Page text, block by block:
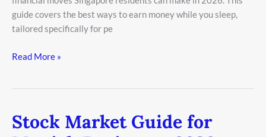
guide covers the best ways to earn money while you sleep,
tailored specifically for pe
Read More »
Stock Market Guide for
Stock
Market